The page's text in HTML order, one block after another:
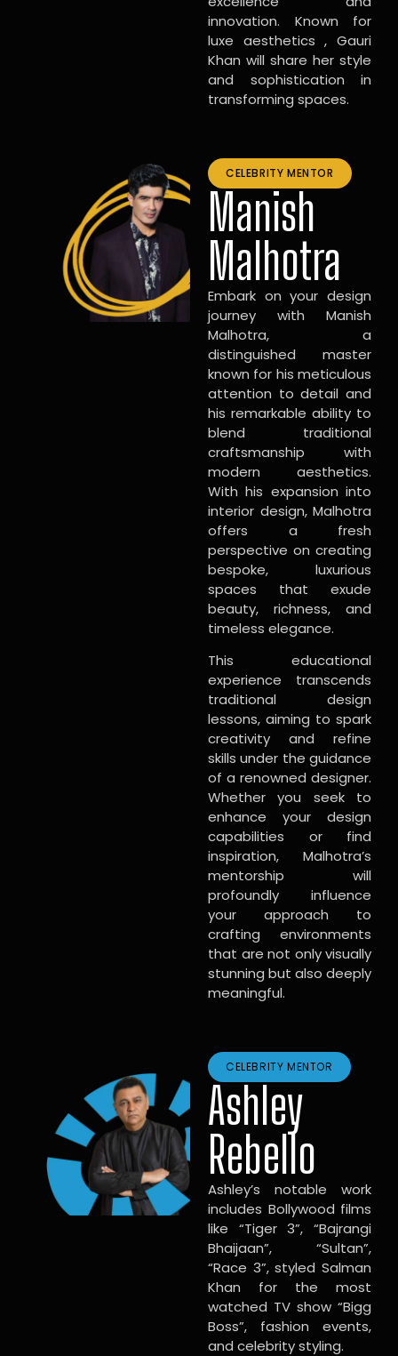
innovation. Known for
luxe aesthetics , Gauri
Khan will share her style
and sophistication in
transforming spaces.
CELEBRITY MENTOR
Manish
Malhotra
Embark on your design
journey with Manish
Malhotra, a
distinguished master
known for his meticulous
attention to detail and
his remarkable ability to
blend traditional
craftsmanship with
modern aesthetics.
With his expansion into
interior design, Malhotra
offers a fresh
perspective on creating
bespoke, luxurious
spaces that exude
beauty, richness, and
timeless elegance.
This educational
experience transcends
traditional design
lessons, aiming to spark
creativity and refine
skills under the guidance
of a renowned designer.
Whether you seek to
enhance your design
capabilities or find
inspiration, Malhotra’s
mentorship will
profoundly influence
your approach to
crafting environments
that are not only visually
stunning but also deeply
meaningful.
CELEBRITY MENTOR
Ashley
Rebello
Ashley’s notable work
includes Bollywood films
like “Tiger 3”, “Bajrangi
Bhaijaan”, “Sultan”,
“Race 3”, styled Salman
Khan for the most
watched TV show “Bigg
Boss”, fashion events,
and celebrity styling.